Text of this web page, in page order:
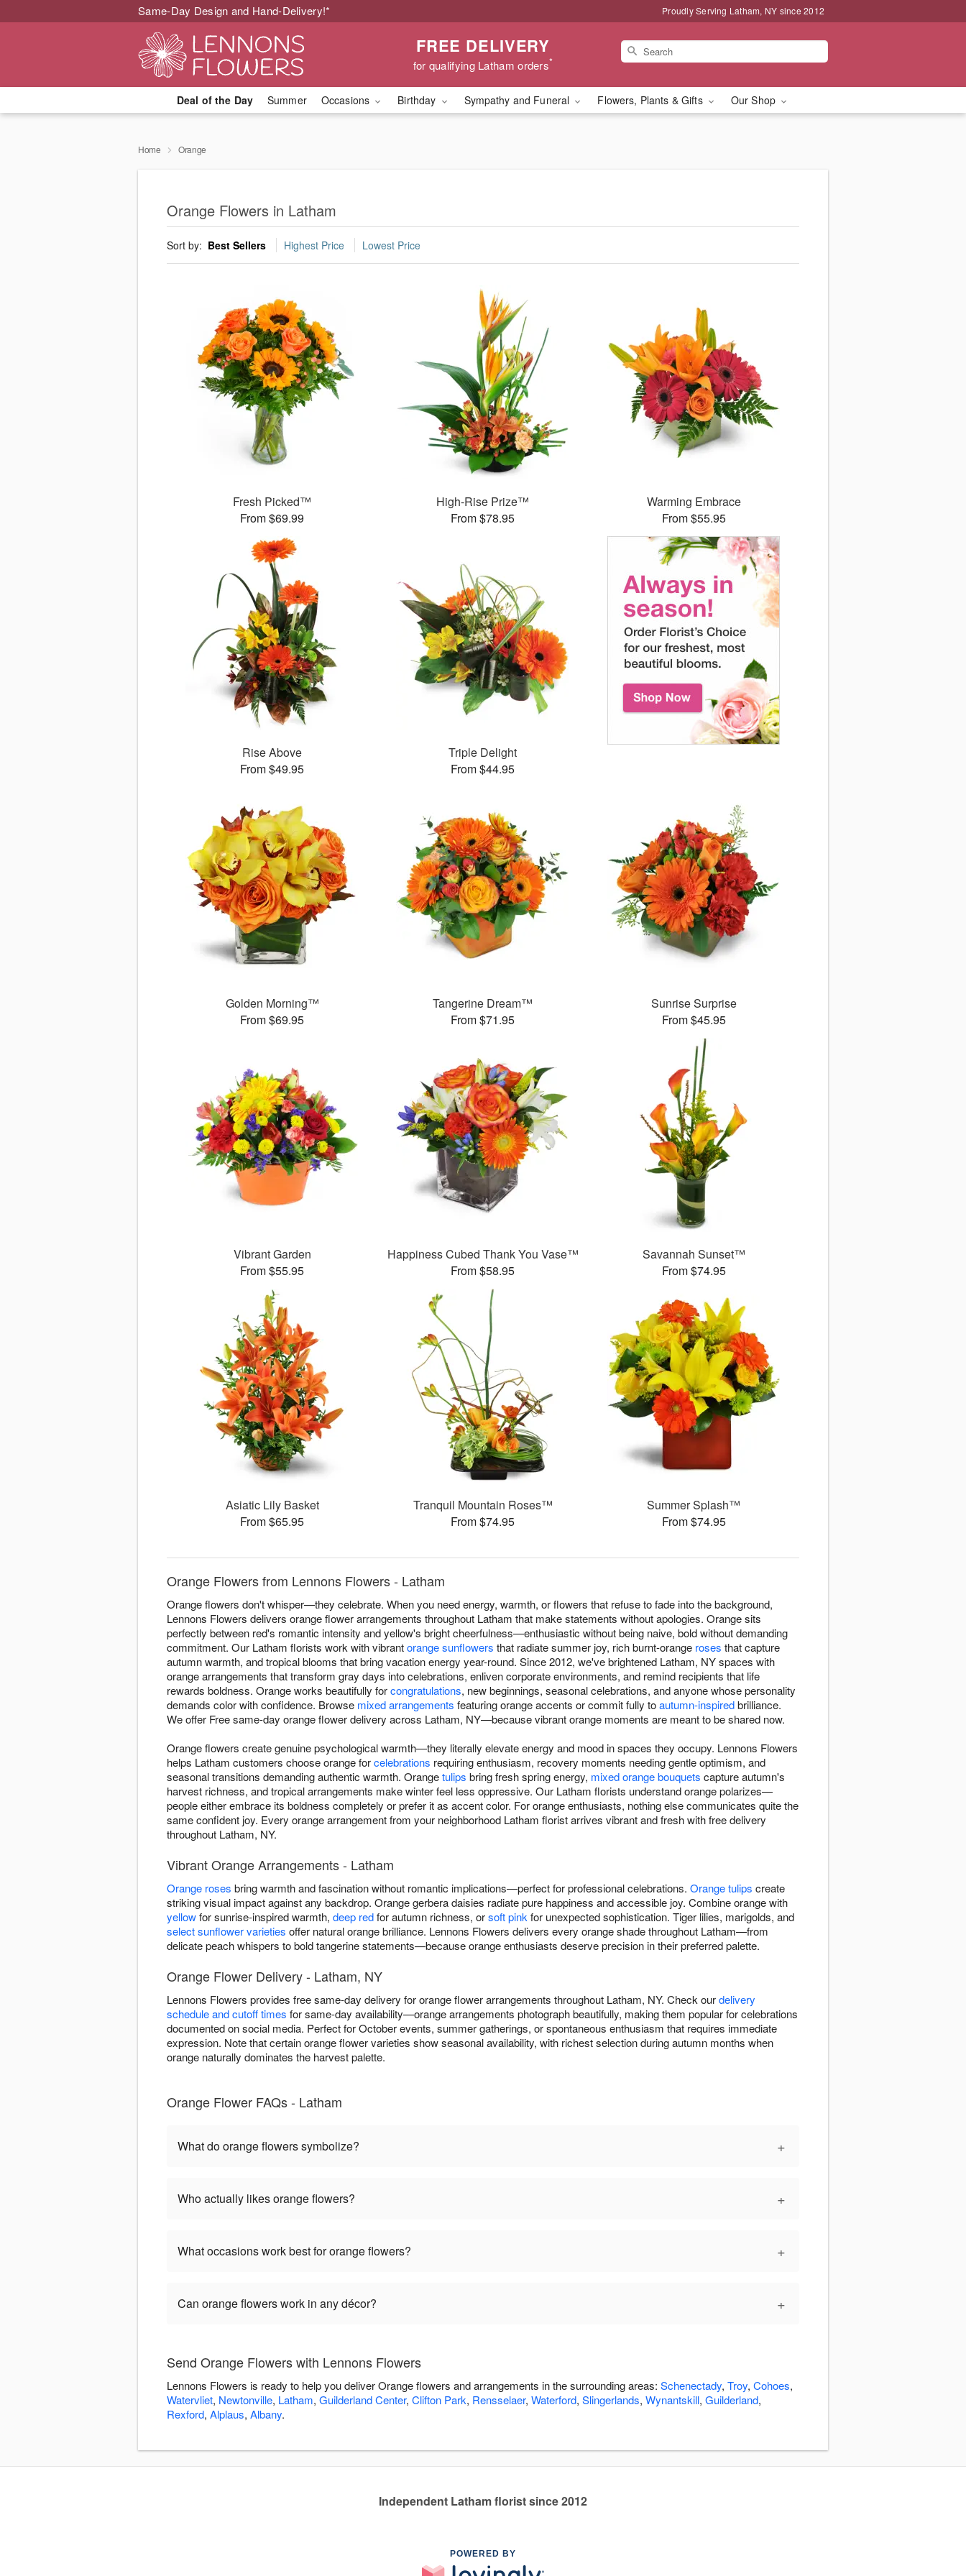
Same-Day Design and Hand-Delivery!* Proudly Serving Latham, NY since 2012
FREE DELIVERY
for qualifying Latham orders*
Deal of the Day Summer Occasions Birthday Sympathy and Funeral Flowers, Plants & Gifts Our Shop
Home Orange
Orange Flowers in Latham
Sort by: Best Sellers Highest Price Lowest Price
Fresh Picked™
From $69.99
High-Rise Prize™
From $78.95
Warming Embrace
From $55.95
Rise Above
From $49.95
Triple Delight
From $44.95
Golden Morning™
From $69.95
Tangerine Dream™
From $71.95
Sunrise Surprise
From $45.95
Vibrant Garden
From $55.95
Happiness Cubed Thank You Vase™
From $58.95
Savannah Sunset™
From $74.95
Asiatic Lily Basket
From $65.95
Tranquil Mountain Roses™
From $74.95
Summer Splash™
From $74.95
Orange Flowers from Lennons Flowers - Latham
Orange flowers don't whisper—they celebrate. When you need energy, warmth, or flowers that refuse to fade into the background,
Lennons Flowers delivers orange flower arrangements throughout Latham that make statements without apologies. Orange sits
perfectly between red's romantic intensity and yellow's bright cheerfulness—enthusiastic without being naive, bold without demanding
commitment. Our Latham florists work with vibrantorange sunflowers that radiate summer joy, rich burnt-orange roses that capture
autumn warmth, and tropical blooms that bring vacation energy year-round. Since 2012, we've brightened Latham, NY spaces with
orange arrangements that transform gray days into celebrations, enliven corporate environments, and remind recipients that life
rewards boldness. Orange works beautifully forcongratulations, new beginnings, seasonal celebrations, and anyone whose personality
demands color with confidence. Browse mixed arrangements featuring orange accents or commit fully toautumn-inspiredbrilliance.
We offer Free same-day orange flower delivery across Latham, NY—because vibrant orange moments are meant to be shared now.
Orange flowers create genuine psychological warmth—they literally elevate energy and mood in spaces they occupy. Lennons Flowers
helps Latham customers choose orange forcelebrations requiring enthusiasm, recovery moments needing gentle optimism, and
seasonal transitions demanding authentic warmth. Orangetulips bring fresh spring energy, mixed orange bouquets capture autumn's
harvest richness, and tropical arrangements make winter feel less oppressive. Our Latham florists understand orange polarizes—
people either embrace its boldness completely or prefer it as accent color. For orange enthusiasts, nothing else communicates quite the
same confident joy. Every orange arrangement from your neighborhood Latham florist arrives vibrant and fresh with free delivery
throughout Latham, NY.
Vibrant Orange Arrangements - Latham
Orange roses bring warmth and fascination without romantic implications—perfect for professional celebrations. Orange tulips create
striking visual impact against any backdrop. Orange gerbera daisies radiate pure happiness and accessible joy. Combine orange with
yellowfor sunrise-inspired warmth, deep redfor autumn richness, orsoft pink for unexpected sophistication. Tiger lilies, marigolds, and
select sunflower varieties offer natural orange brilliance. Lennons Flowers delivers every orange shade throughout Latham—from
delicate peach whispers to bold tangerine statements—because orange enthusiasts deserve precision in their preferred palette.
Orange Flower Delivery - Latham, NY
Lennons Flowers provides free same-day delivery for orange flower arrangements throughout Latham, NY. Check ourdelivery
schedule and cutoff times for same-day availability—orange arrangements photograph beautifully, making them popular for celebrations
documented on social media. Perfect for October events, summer gatherings, or spontaneous enthusiasm that requires immediate
expression. Note that certain orange flower varieties show seasonal availability, with richest selection during autumn months when
orange naturally dominates the harvest palette.
Orange Flower FAQs - Latham
What do orange flowers symbolize? +
Who actually likes orange flowers? +
What occasions work best for orange flowers? +
Can orange flowers work in any décor? +
Send Orange Flowers with Lennons Flowers
Lennons Flowers is ready to help you deliver Orange flowers and arrangements in the surrounding areas: Schenectady, Troy, Cohoes,
Watervliet, Newtonville, Latham, Guilderland Center, Clifton Park, Rensselaer, Waterford, Slingerlands, Wynantskill, Guilderland,
Rexford, Alplaus, Albany.
Independent Latham florist since 2012
POWERED BY